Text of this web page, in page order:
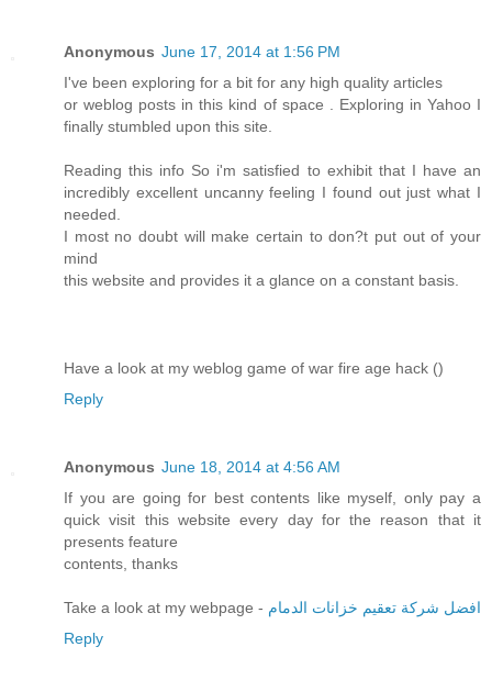
Anonymous June 17, 2014 at 1:56 PM
I've been exploring for a bit for any high quality articles
or weblog posts in this kind of space . Exploring in Yahoo I
finally stumbled upon this site.
Reading this info So i'm satisfied to exhibit that I have an
incredibly excellent uncanny feeling I found out just what I
needed.
I most no doubt will make certain to don?t put out of your
mind
this website and provides it a glance on a constant basis.
Have a look at my weblog game of war fire age hack ()
Reply
Anonymous June 18, 2014 at 4:56 AM
If you are going for best contents like myself, only pay a
quick visit this website every day for the reason that it
presents feature
contents, thanks
Take a look at my webpage - افضل شركة تعقيم خزانات الدمام
Reply